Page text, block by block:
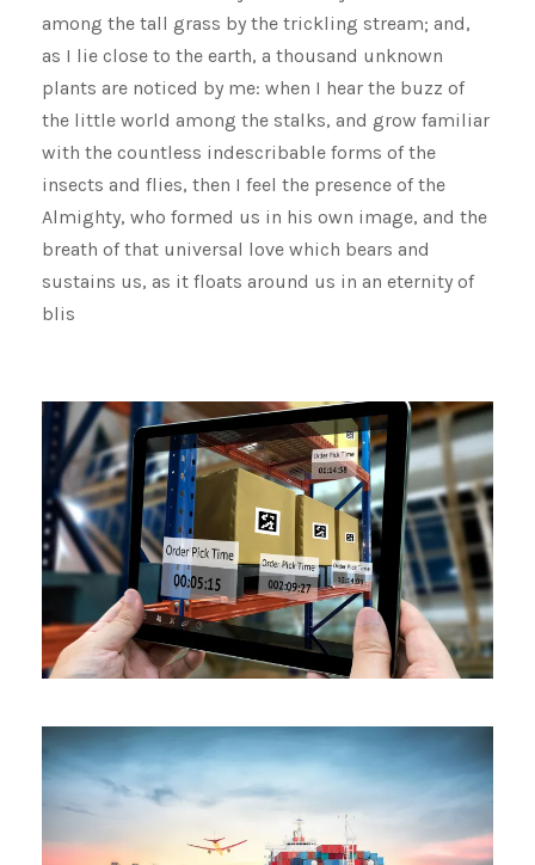
among the tall grass by the trickling stream; and,
as I lie close to the earth, a thousand unknown
plants are noticed by me: when I hear the buzz of
the little world among the stalks, and grow familiar
with the countless indescribable forms of the
insects and flies, then I feel the presence of the
Almighty, who formed us in his own image, and the
breath of that universal love which bears and
sustains us, as it floats around us in an eternity of
blis